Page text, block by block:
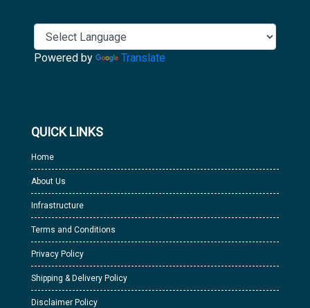
Powered by Translate
QUICK LINKS
Home
About Us
Infrastructure
Terms and Conditions
Privacy Policy
Shipping & Delivery Policy
Disclaimer Policy